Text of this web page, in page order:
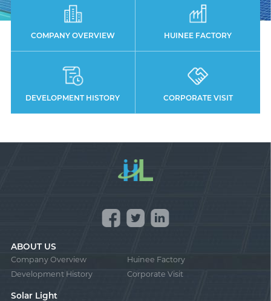
COMPANY OVERVIEW HUINEE FACTORY
DEVELOPMENT HISTORY CORPORATE VISIT
ABOUT US
Company Overview
Huinee Factory
Development History
Corporate Visit
Solar Light